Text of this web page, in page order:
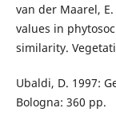
van der Maarel,
values in
similarity.
Ubaldi, D. 1997:
Bologna: 360 pp.